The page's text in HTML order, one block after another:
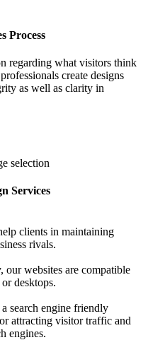
Process
regarding what visitors think
create designs
as well as clarity in
selection
Services
clients in maintaining
rivals.
websites are compatible
desktops.
search engine friendly
attracting visitor traffic and
engines.